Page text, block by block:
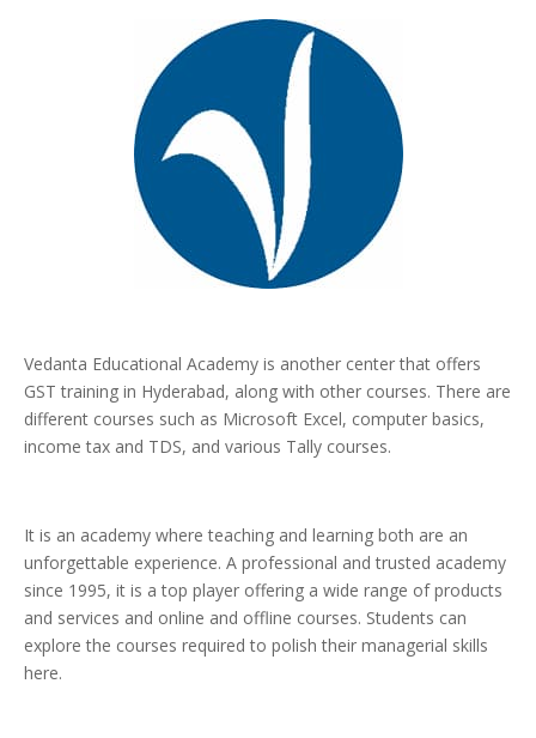
Vedanta Educational Academy is another center that offers
GST training in Hyderabad, along with other courses. There are
different courses such as Microsoft Excel, computer basics,
income tax and TDS, and various Tally courses.
It is an academy where teaching and learning both are an
unforgettable experience. A professional and trusted academy
since 1995, it is a top player offering a wide range of products
and services and online and offline courses. Students can
explore the courses required to polish their managerial skills
here.